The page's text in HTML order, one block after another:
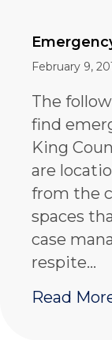
February 9,
The
find
King
are
from the
spaces
case
respite…
Read